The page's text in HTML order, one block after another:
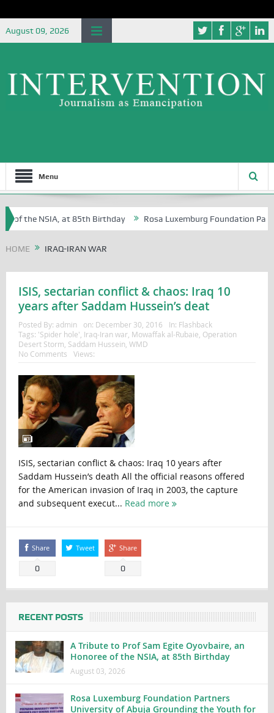
August 09, 2026
Menu
of the NSIA, at 85th Birthday Rosa Luxemburg Foundation
HOME IRAQ-IRAN WAR
ISIS, sectarian conflict & chaos: Iraq 10
years after Saddam Hussein’s deat
Posted By: admin on: December 30, 2016 In: Flashback
Tags: 'Spider hole' Iraq-Iran war, Mowaffak al-Rubaie Operation
Desert Storm Saddam Hussein WMD
No Comments
Views:
ISIS, sectarian conflict & chaos: Iraq 10 years after
Saddam Hussein’s death All the official reasons offered
for the American invasion of Iraq in 2003, the capture
and subsequent execut... Read more
Share
0
Tweet Share
0
RECENT POSTS
A Tribute to Prof Sam Egite Oyovbaire, an
Honoree of the NSIA, at 85th Birthday
August 03, 2026
Rosa Luxemburg Foundation Partners
University of Abuja Grounding the Youth for